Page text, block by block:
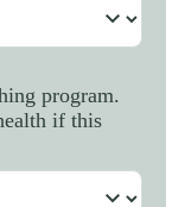
program.
if this